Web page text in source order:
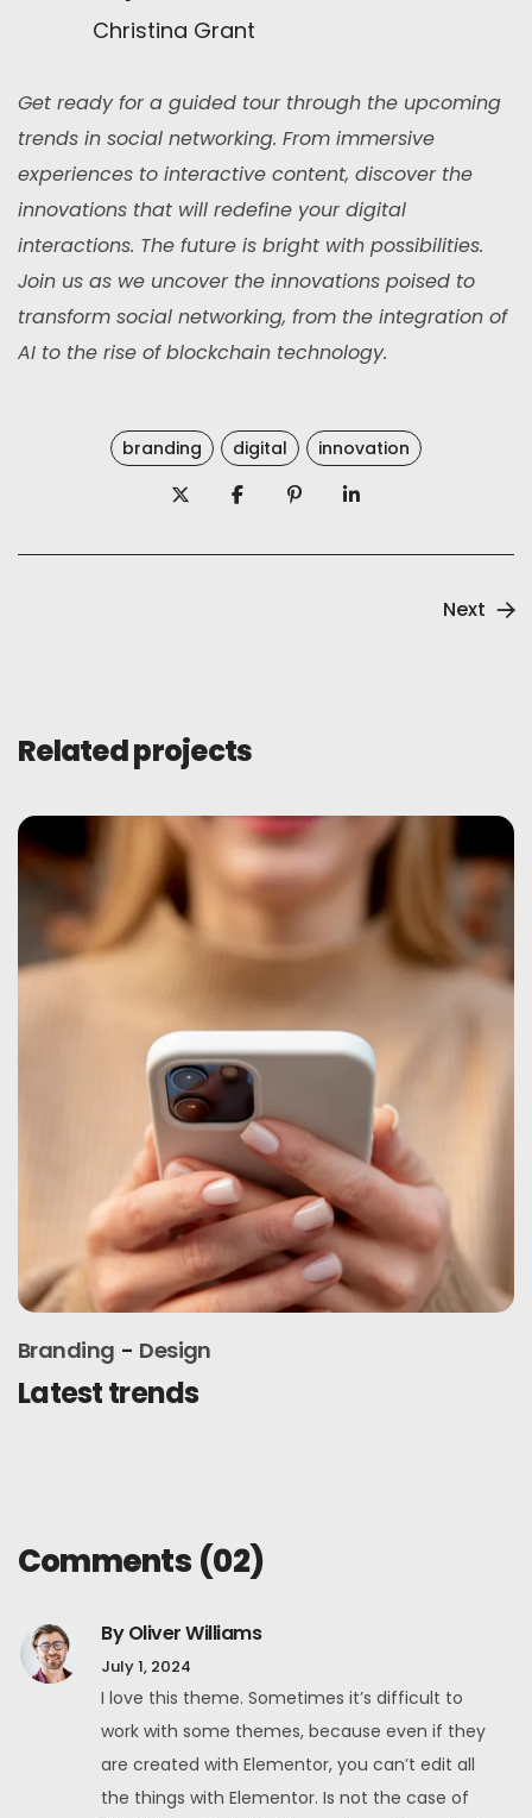
Christina Grant
Get ready for a guided tour through the upcoming
trends in social networking. From immersive
experiences to interactive content, discover the
innovations that will redefine your digital
interactions. The future is bright with possibilities.
Join us as we uncover the innovations poised to
transform social networking, from the integration of
AI to the rise of blockchain technology.
branding digital innovation
Next
Related projects
Branding Design
Latest trends
Comments (02)
By Oliver Williams
July 1, 2024
I love this theme. Sometimes it’s difficult to
work with some themes, because even if they
are created with Elementor, you can’t edit all
the things with Elementor. Is not the case of